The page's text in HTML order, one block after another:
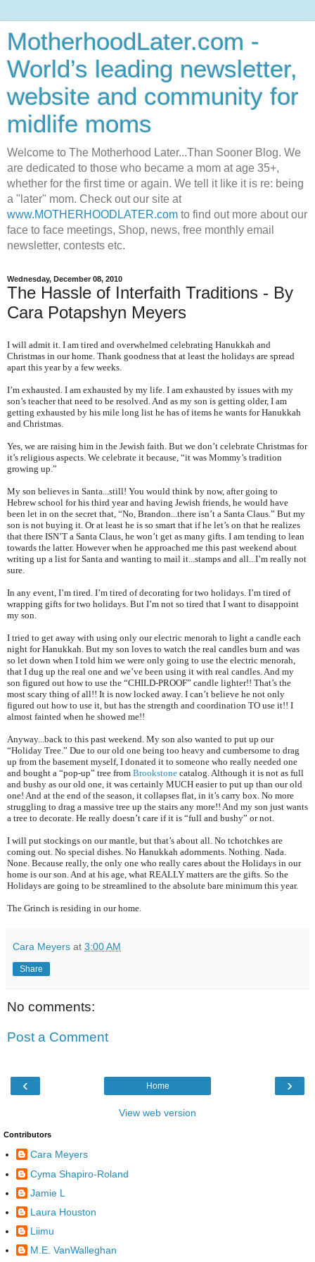
MotherhoodLater.com -
World’s leading newsletter,
website and community for
midlife moms
Welcome to The Motherhood Later...Than Sooner Blog. We
are dedicated to those who became a mom at age 35+,
whether for the first time or again. We tell it like it is re: being
a "later" mom. Check out our site at
www.MOTHERHOODLATER.com to find out more about our
face to face meetings, Shop, news, free monthly email
newsletter, contests etc.
Wednesday, December 08, 2010
The Hassle of Interfaith Traditions - By
Cara Potapshyn Meyers
I will admit it. I am tired and overwhelmed celebrating Hanukkah and
Christmas in our home. Thank goodness that at least the holidays are spread
apart this year by a few weeks.
I’m exhausted. I am exhausted by my life. I am exhausted by issues with my
son’s teacher that need to be resolved. And as my son is getting older, I am
getting exhausted by his mile long list he has of items he wants for Hanukkah
and Christmas.
Yes, we are raising him in the Jewish faith. But we don’t celebrate Christmas for
it’s religious aspects. We celebrate it because, “it was Mommy’s tradition
growing up.”
My son believes in Santa...still! You would think by now, after going to
Hebrew school for his third year and having Jewish friends, he would have
been let in on the secret that, “No, Brandon...there isn’t a Santa Claus.” But my
son is not buying it. Or at least he is so smart that if he let’s on that he realizes
that there ISN’T a Santa Claus, he won’t get as many gifts. I am tending to lean
towards the latter. However when he approached me this past weekend about
writing up a list for Santa and wanting to mail it...stamps and all...I’m really not
sure.
In any event, I’m tired. I’m tired of decorating for two holidays. I’m tired of
wrapping gifts for two holidays. But I’m not so tired that I want to disappoint
my son.
I tried to get away with using only our electric menorah to light a candle each
night for Hanukkah. But my son loves to watch the real candles burn and was
so let down when I told him we were only going to use the electric menorah,
that I dug up the real one and we’ve been using it with real candles. And my
son figured out how to use the “CHILD-PROOF” candle lighter!! That’s the
most scary thing of all!! It is now locked away. I can’t believe he not only
figured out how to use it, but has the strength and coordination TO use it!! I
almost fainted when he showed me!!
Anyway...back to this past weekend. My son also wanted to put up our
“Holiday Tree.” Due to our old one being too heavy and cumbersome to drag
up from the basement myself, I donated it to someone who really needed one
and bought a “pop-up” tree from Brookstone catalog. Although it is not as full
and bushy as our old one, it was certainly MUCH easier to put up than our old
one! And at the end of the season, it collapses flat, in it’s carry box. No more
struggling to drag a massive tree up the stairs any more!! And my son just wants
a tree to decorate. He really doesn’t care if it is “full and bushy” or not.
I will put stockings on our mantle, but that’s about all. No tchotchkes are
coming out. No special dishes. No Hanukkah adornments. Nothing. Nada.
None. Because really, the only one who really cares about the Holidays in our
home is our son. And at his age, what REALLY matters are the gifts. So the
Holidays are going to be streamlined to the absolute bare minimum this year.
The Grinch is residing in our home.
Cara Meyers at 3:00 AM
Share
No comments:
Post a Comment
‹ ›
Home
View web version
Contributors
Cara Meyers
Cyma Shapiro-Roland
Jamie L
Laura Houston
Liimu
M.E. VanWalleghan